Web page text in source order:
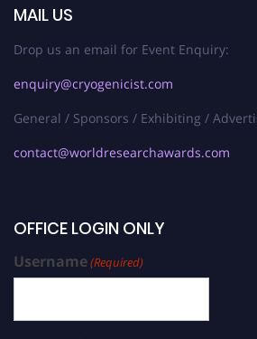
MAIL US
Drop us an email for Event Enquiry:
enquiry@cryogenicist.com
General / Sponsors / Exhibiting /
contact@worldresearchawards.com
OFFICE LOGIN ONLY
Username(Required)